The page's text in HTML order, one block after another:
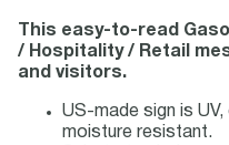
This easy-to-read
/ Hospitality / Retail
and visitors.
US-made sign is
moisture resistant.